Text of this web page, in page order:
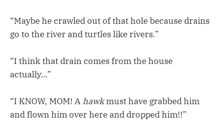
“Maybe he crawled out of that hole because drains
go to the river and turtles like rivers.”
“I think that drain comes from the house
actually…”
“I KNOW, MOM! Ahawkmust have grabbed him
and flown him over here and dropped him!!”